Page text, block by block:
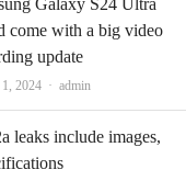
Galaxy S24 Ultra
come with a big video
update
2024 Author
admin
leaks include images,